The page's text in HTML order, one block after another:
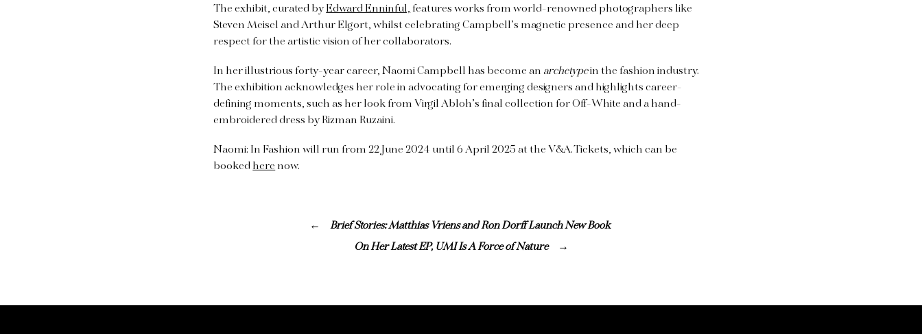
The exhibit, curated byEdward Enninful,features works from world-renowned photographers like
Steven Meisel and Arthur Elgort, whilst celebrating Campbell’s magnetic presence and her deep
respect for the artistic vision of her collaborators.
In her illustrious forty-year career, Naomi Campbell has become an archetypein the fashion industry.
The exhibition acknowledges her role in advocating for emerging designers and highlights career-
defining moments, such as her look from Virgil Abloh’s final collection for Off-White and a hand-
embroidered dress by Rizman Ruzaini.
Naomi: In Fashion will run from 22 June 2024 until 6 April 2025 at the V&A. Tickets, which can be
bookedherenow.
Brief Stories: Matthias Vriens and Ron Dorff Launch New Book
On Her Latest EP, UMI Is A Force of Nature